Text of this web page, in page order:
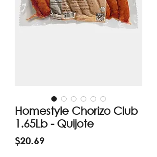
Homestyle Chorizo Club
1.65Lb - Quijote
$20.69Price